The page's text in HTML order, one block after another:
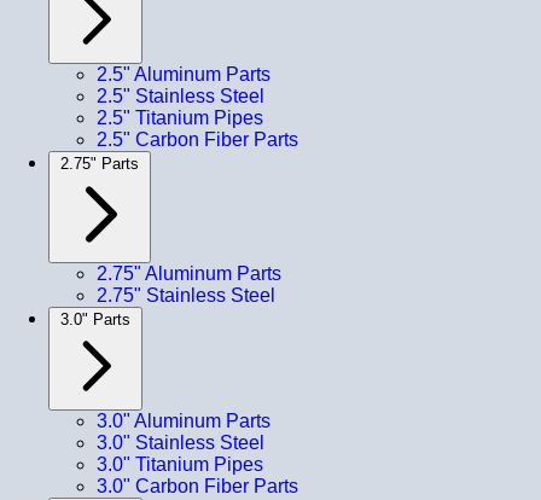
2.5" Aluminum Parts
2.5" Stainless Steel
2.5" Titanium Pipes
2.5" Carbon Fiber Parts
2.75" Parts
2.75" Aluminum Parts
2.75" Stainless Steel
3.0" Parts
3.0" Aluminum Parts
3.0" Stainless Steel
3.0" Titanium Pipes
3.0" Carbon Fiber Parts